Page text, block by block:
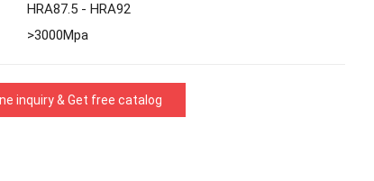
HRA87.5 - HRA92
>3000Mpa
inquiry & Get free catalog